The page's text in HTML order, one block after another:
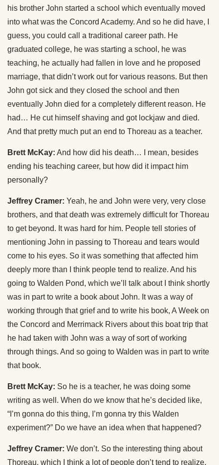
his brother John started a school which eventually moved
into what was the Concord Academy. And so he did have, I
guess, you could call a traditional career path. He
graduated college, he was starting a school, he was
teaching, he actually had fallen in love and he proposed
marriage, that didn’t work out for various reasons. But then
John got sick and they closed the school and then
eventually John died for a completely different reason. He
had… He cut himself shaving and got lockjaw and died.
And that pretty much put an end to Thoreau as a teacher.
Brett McKay: And how did his death… I mean, besides
ending his teaching career, but how did it impact him
personally?
Jeffrey Cramer: Yeah, he and John were very, very close
brothers, and that death was extremely difficult for Thoreau
to get beyond. It was hard for him. People tell stories of
mentioning John in passing to Thoreau and tears would
come to his eyes. So it was something that affected him
deeply more than I think people tend to realize. And his
going to Walden Pond, which we’ll talk about I think shortly
was in part to write a book about John. It was a way of
working through that grief and to write his book, A Week on
the Concord and Merrimack Rivers about this boat trip that
he had taken with John was a way of sort of working
through things. And so going to Walden was in part to write
that book.
Brett McKay: So he is a teacher, he was doing some
writing as well. When do we know that he’s decided like,
“I’m gonna do this thing, I’m gonna try this Walden
experiment?” Do we have an idea when that happened?
Jeffrey Cramer: We don’t. So the interesting thing about
Thoreau, which I think a lot of people don’t tend to realize,